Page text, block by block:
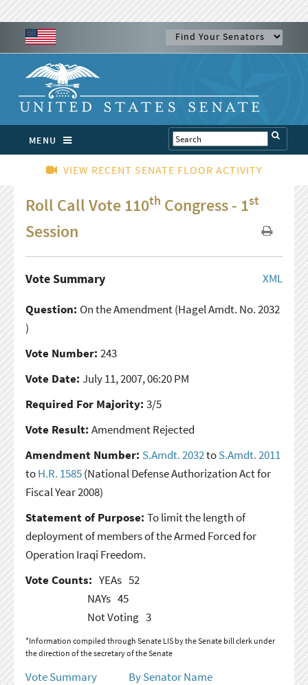
MENU
VIEW RECENT SENATE FLOOR ACTIVITY
Roll Call Vote 110th Congress - 1st
Session
XML
Vote Summary
Question: On the Amendment(Hagel Amdt. No. 2032
)
Vote Number: 243
Vote Date: July 11, 2007, 06:20 PM
Required For Majority: 3/5
Vote Result: Amendment Rejected
Amendment Number: S.Amdt. 2032toS.Amdt. 2011
toH.R. 1585(National Defense Authorization Act for
Fiscal Year 2008)
Statement of Purpose: To limit the length of
deployment of members of the Armed Forced for
Operation Iraqi Freedom.
Vote Counts: YEAs 52
NAYs 45
Not Voting 3
*Information compiled through Senate LIS by the Senate bill clerk under
the direction of the secretary of the Senate
Vote Summary
By Senator Name